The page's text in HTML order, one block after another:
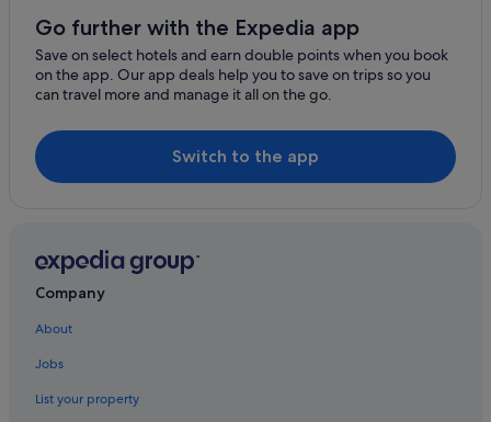
Hotels with WiFi in Freshford
Freshford Hotels
Holiday Homes in Freshford
Cottages in Johnstown
Independent Hotels in Johnstown
Lodges in Tullaroan
Holiday Homes in Tullaroan
Apartments in Urlingford
Cabin Rentals in Urlingford
Caravan Parks in Urlingford
Go further with the Expedia app
Save on select hotels and earn double points when you book
on the app. Our app deals help you to save on trips so you
can travel more and manage it all on the go.
Switch to the app
Company
About
Jobs
List your property